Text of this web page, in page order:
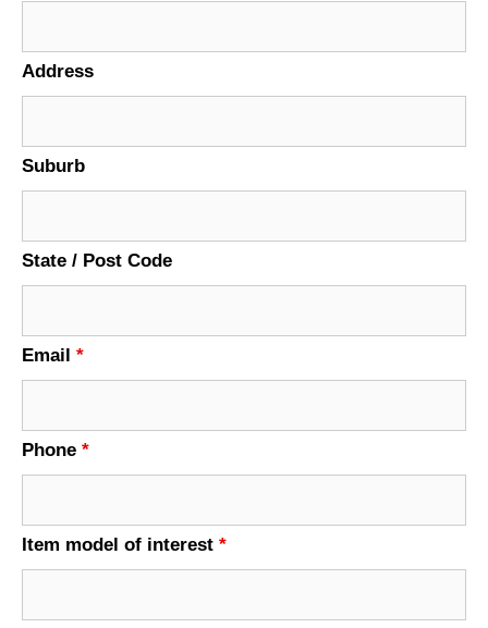
Address
Suburb
State / Post Code
Email *
Phone *
Item model of interest *